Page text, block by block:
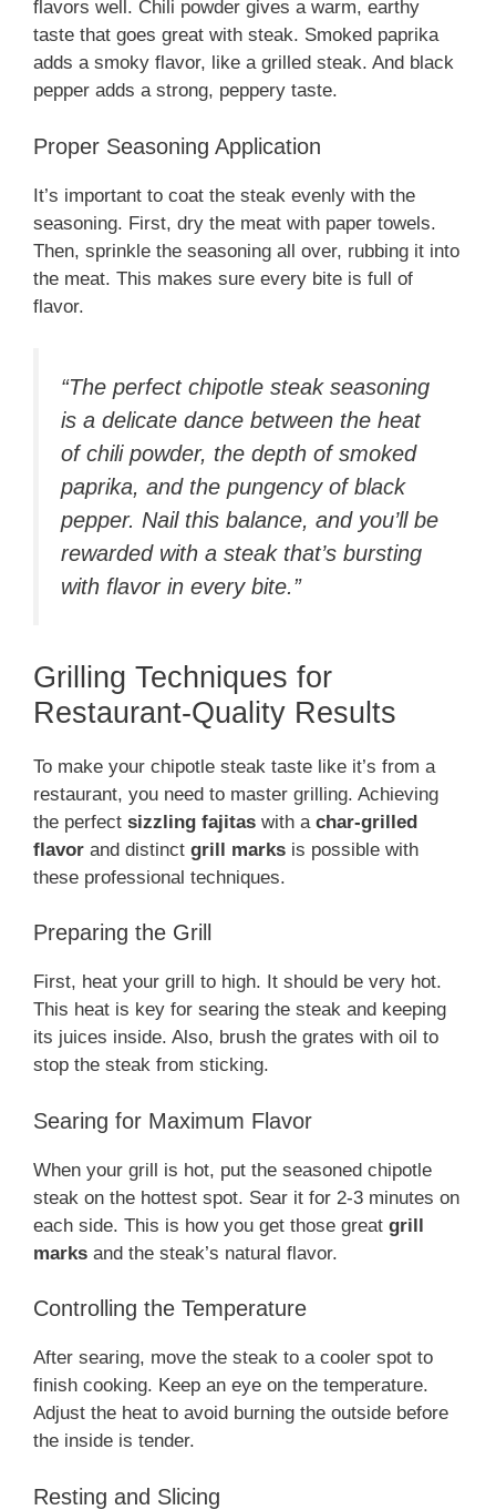
flavors well. Chili powder gives a warm, earthy
taste that goes great with steak. Smoked paprika
adds a smoky flavor, like a grilled steak. And black
pepper adds a strong, peppery taste.
Proper Seasoning Application
It’s important to coat the steak evenly with the
seasoning. First, dry the meat with paper towels.
Then, sprinkle the seasoning all over, rubbing it into
the meat. This makes sure every bite is full of
flavor.
“The perfect chipotle steak seasoning
is a delicate dance between the heat
of chili powder, the depth of smoked
paprika, and the pungency of black
pepper. Nail this balance, and you’ll be
rewarded with a steak that’s bursting
with flavor in every bite.”
Grilling Techniques for
Restaurant-Quality Results
To make your chipotle steak taste like it’s from a
restaurant, you need to master grilling. Achieving
the perfect sizzling fajitas with a char-grilled
flavor and distinct grill marks is possible with
these professional techniques.
Preparing the Grill
First, heat your grill to high. It should be very hot.
This heat is key for searing the steak and keeping
its juices inside. Also, brush the grates with oil to
stop the steak from sticking.
Searing for Maximum Flavor
When your grill is hot, put the seasoned chipotle
steak on the hottest spot. Sear it for 2-3 minutes on
each side. This is how you get those great grill
marks and the steak’s natural flavor.
Controlling the Temperature
After searing, move the steak to a cooler spot to
finish cooking. Keep an eye on the temperature.
Adjust the heat to avoid burning the outside before
the inside is tender.
Resting and Slicing